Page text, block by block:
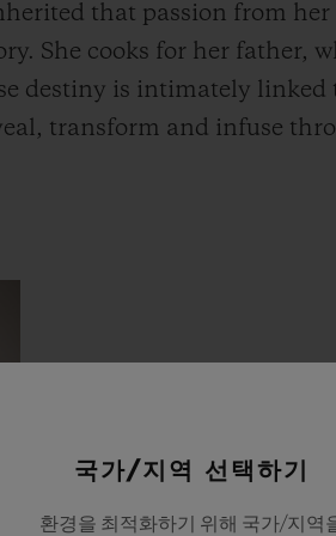
that passion from
She cooks for her father,
destiny is intimately linked
transform and infuse
국가/지역 선택하기
환경을 최적화하기 위해 국가/지역